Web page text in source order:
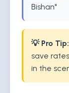
Bishan"
💡 Pro Tip:
save
in the